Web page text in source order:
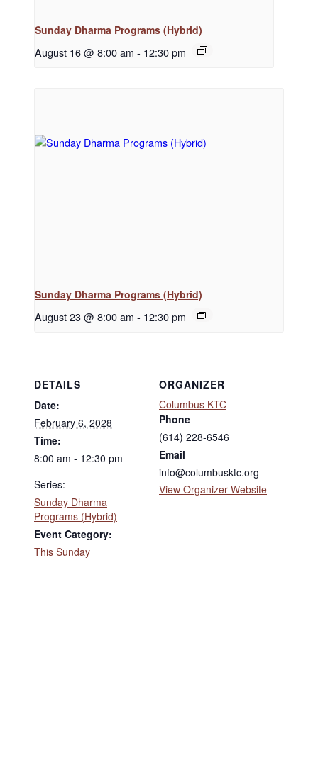
Sunday Dharma Programs (Hybrid)
August 16 @ 8:00 am - 12:30 pm
Sunday Dharma Programs (Hybrid)
August 23 @ 8:00 am - 12:30 pm
DETAILS
Date:
February 6, 2028
Time:
8:00 am - 12:30 pm
Series:
Sunday Dharma
Programs (Hybrid)
Event Category:
This Sunday
ORGANIZER
Columbus KTC
Phone
(614) 228-6546
Email
info@columbusktc.org
View Organizer Website